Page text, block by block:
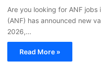
Are you looking for ANF
(ANF) has announced new
2026,…
Read More »